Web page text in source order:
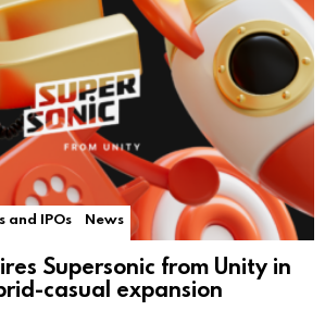
and IPOs News
Supersonic from Unity in
casual expansion